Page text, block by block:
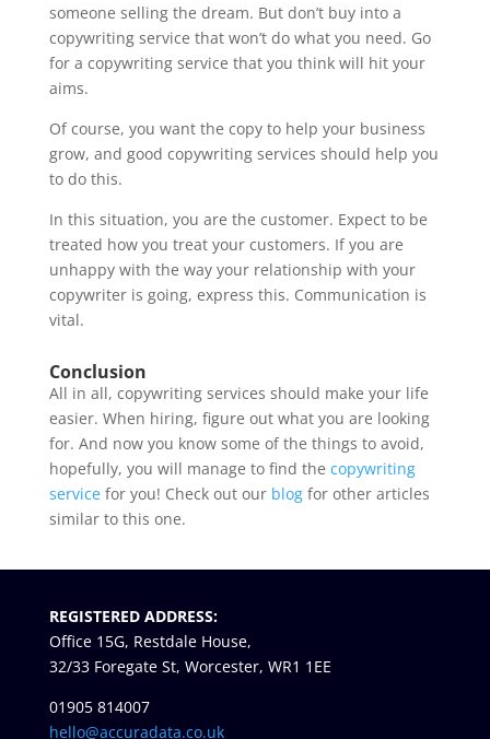
someone selling the dream. But don’t buy into a
copywriting service that won’t do what you need. Go
for a copywriting service that you think will hit your
aims.
Of course, you want the copy to help your business
grow, and good copywriting services should help you
to do this.
In this situation, you are the customer. Expect to be
treated how you treat your customers. If you are
unhappy with the way your relationship with your
copywriter is going, express this. Communication is
vital.
Conclusion
All in all, copywriting services should make your life
easier. When hiring, figure out what you are looking
for. And now you know some of the things to avoid,
hopefully, you will manage to find the copywriting
servicefor you! Check out our blog for other articles
similar to this one.
REGISTERED ADDRESS:
Office 15G, Restdale House,
32/33 Foregate St, Worcester, WR1 1EE
01905 814007
hello@accuradata.co.uk